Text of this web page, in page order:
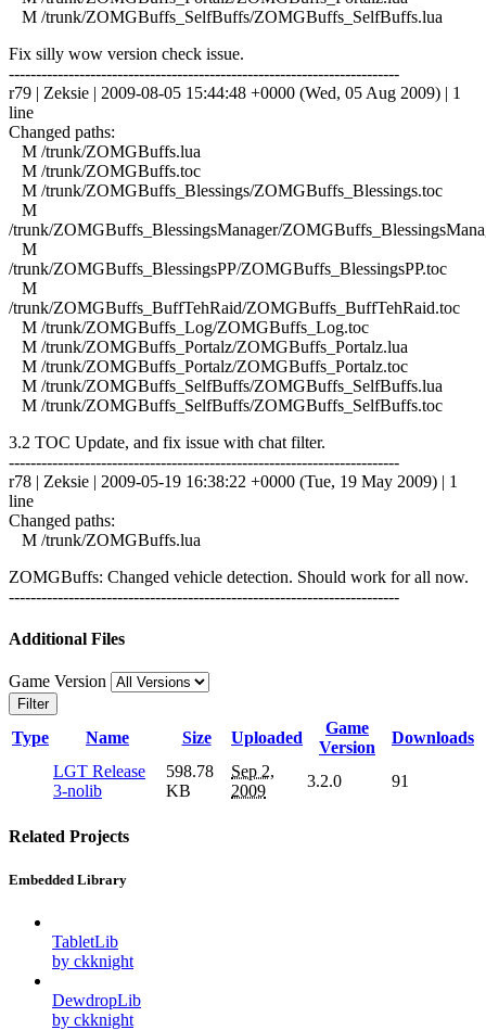
M /trunk/ZOMGBuffs_SelfBuffs/ZOMGBuffs_SelfBuffs.lua
Fix silly wow version check issue.
------------------------------------------------------------------------
r79 | Zeksie | 2009-08-05 15:44:48 +0000 (Wed, 05 Aug 2009) | 1
line
Changed paths:
M /trunk/ZOMGBuffs.lua
M /trunk/ZOMGBuffs.toc
M /trunk/ZOMGBuffs_Blessings/ZOMGBuffs_Blessings.toc
M
/trunk/ZOMGBuffs_BlessingsManager/
M
/trunk/ZOMGBuffs_BlessingsPP/ZOMGBuffs_BlessingsPP.toc
M
/trunk/ZOMGBuffs_BuffTehRaid/ZOMGBuffs_BuffTehRaid.toc
M /trunk/ZOMGBuffs_Log/ZOMGBuffs_Log.toc
M /trunk/ZOMGBuffs_Portalz/ZOMGBuffs_Portalz.lua
M /trunk/ZOMGBuffs_Portalz/ZOMGBuffs_Portalz.toc
M /trunk/ZOMGBuffs_SelfBuffs/ZOMGBuffs_SelfBuffs.lua
M /trunk/ZOMGBuffs_SelfBuffs/ZOMGBuffs_SelfBuffs.toc
3.2 TOC Update, and fix issue with chat filter.
------------------------------------------------------------------------
r78 | Zeksie | 2009-05-19 16:38:22 +0000 (Tue, 19 May 2009) | 1
line
Changed paths:
M /trunk/ZOMGBuffs.lua
ZOMGBuffs: Changed vehicle detection. Should work for all now.
------------------------------------------------------------------------
Additional Files
Game Version
Filter
Type Name Size Uploaded
Game
Version
Downloads
LGT Release
3-nolib
598.78
KB
Sep 2,
2009
3.2.0 91
Related Projects
Embedded Library
TabletLib
by ckknight
DewdropLib
by ckknight